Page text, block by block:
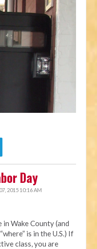
Day
2015 10:16 AM
Wake County (and
is in the U.S.) If
class, you are